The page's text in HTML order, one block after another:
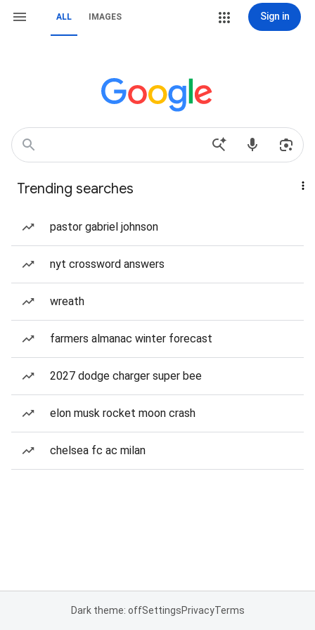
ALL IMAGES Sign in
Trending searches
pastor gabriel johnson
nyt crossword answers
wreath
farmers almanac winter forecast
2027 dodge charger super bee
elon musk rocket moon crash
chelsea fc ac milan
Dark theme: offSettingsPrivacyTerms